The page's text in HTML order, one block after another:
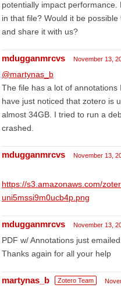
potentially impact
in that file? Would it be
and share it with us?
mdugganmrcvs November 13,
@martynas_b
The file has a lot of
have just noticed that zotero is
almost 34GB. I tried to run a
crashed.
mdugganmrcvs November 13,
https://s3.amazonaws.com/
uni5mssi9m0ucb4p.png
mdugganmrcvs November 13,
PDF w/ Annotations just emailed.
Thanks again for all your help
martynas_b Zotero Team